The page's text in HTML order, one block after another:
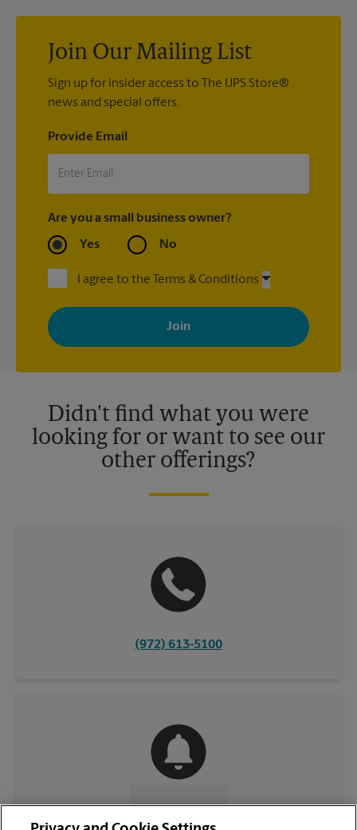
Join Our Mailing List
Sign up for insider access to The UPS Store®
news and special offers.
Provide Email
Are you a small business owner?
Yes No
I agree to the Terms & Conditions
By signing up, you agree to receive emails from The UPS Store
with news, special offers, promotions and messages tailored to
your interests. You can unsubscribe at any time. See our
privacy policy for more information. Retail locations are
Didn't find what you were
looking for or want to see our
other offerings?
(972) 613-5100